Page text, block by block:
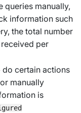
queries manually,
information such
the total number
per
do certain actions
manually
is